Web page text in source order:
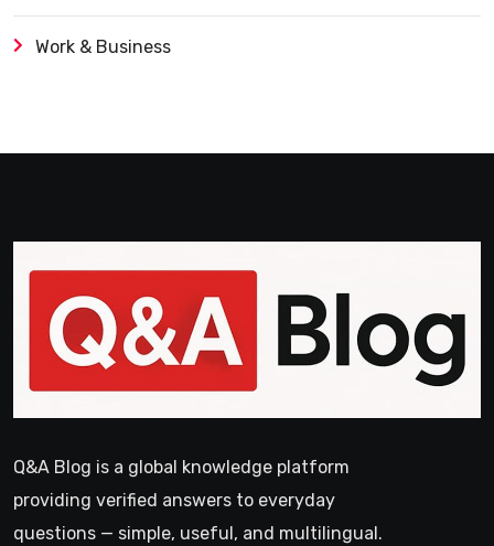
Work & Business
Q&A Blog is a global knowledge platform
providing verified answers to everyday
questions — simple, useful, and multilingual.